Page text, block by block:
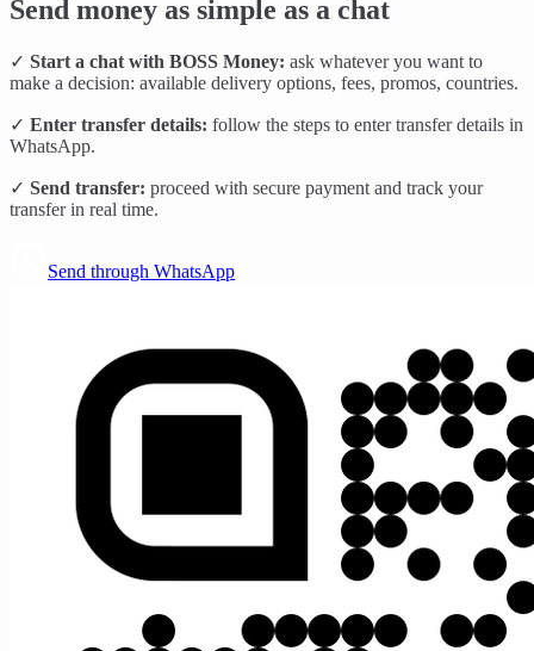
Send money as simple as a chat
✓ Start a chat with BOSS Money: ask whatever you want to
make a decision: available delivery options, fees, promos, countries.
✓ Enter transfer details: follow the steps to enter transfer details in
WhatsApp.
✓ Send transfer: proceed with secure payment and track your
transfer in real time.
Send through WhatsApp